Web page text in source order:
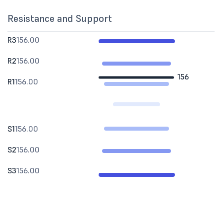
Resistance and Support
156
R3156.00
R2156.00
R1156.00
S1156.00
S2156.00
S3156.00